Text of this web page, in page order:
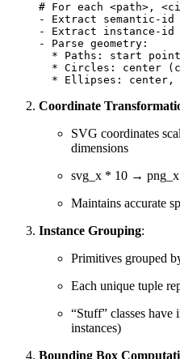
# For each <path>,
-
Extract semantic - id
-
Extract instance - id
-
Parse geometry :
*
Paths : start point
* Circles : center (
*
Ellipses : center ,
Coordinate
SVG coordinates
dimensions
svg_x * 10 → png_x
Maintains accurate
Instance Grouping:
Primitives grouped
Each unique tuple
“Stuff” classes
instances)
Bounding Box